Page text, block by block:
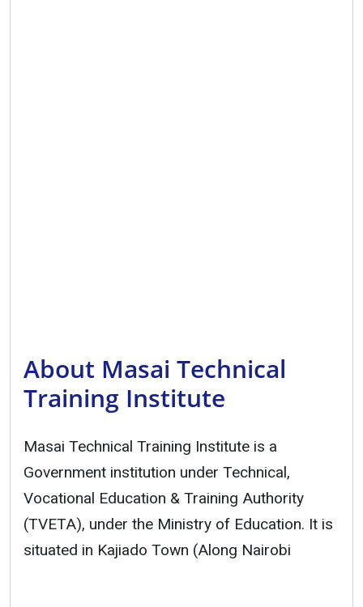
About Masai Technical
Training Institute
Masai Technical Training Institute is a
Government institution under Technical,
Vocational Education & Training Authority
(TVETA), under the Ministry of Education. It is
situated in Kajiado Town (Along Nairobi